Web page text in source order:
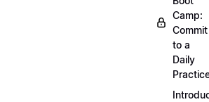
Camp:
Commit
to a
Daily